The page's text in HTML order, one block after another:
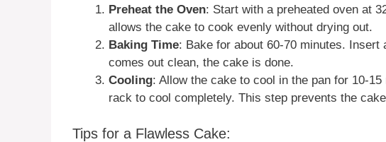
Preheat the Oven: Start with a preheated oven at
allows the cake to cook evenly without drying out.
Baking Time: Bake for about 60-70 minutes.
comes out clean, the cake is done.
Cooling: Allow the cake to cool in the pan for 10-
rack to cool completely. This step prevents the
Tips for a Flawless Cake: